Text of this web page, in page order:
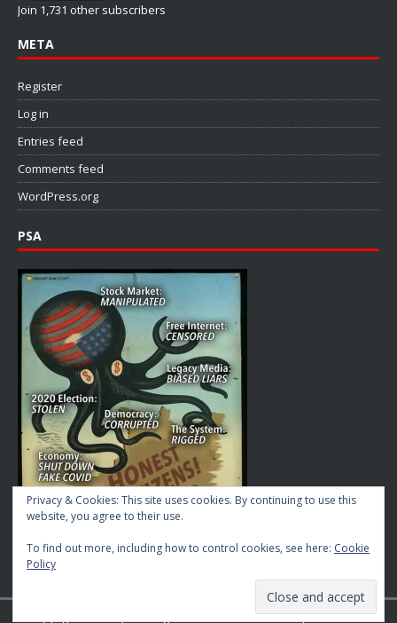
Join 1,731 other subscribers
META
Register
Log in
Entries feed
Comments feed
WordPress.org
PSA
Copyright © 2026 | MH Magazine WordPress Theme byMH Themes
Privacy & Cookies: This site uses cookies. By continuing to use this
website, you agree to their use.
To find out more, including how to control cookies, see here: Cookie
Policy